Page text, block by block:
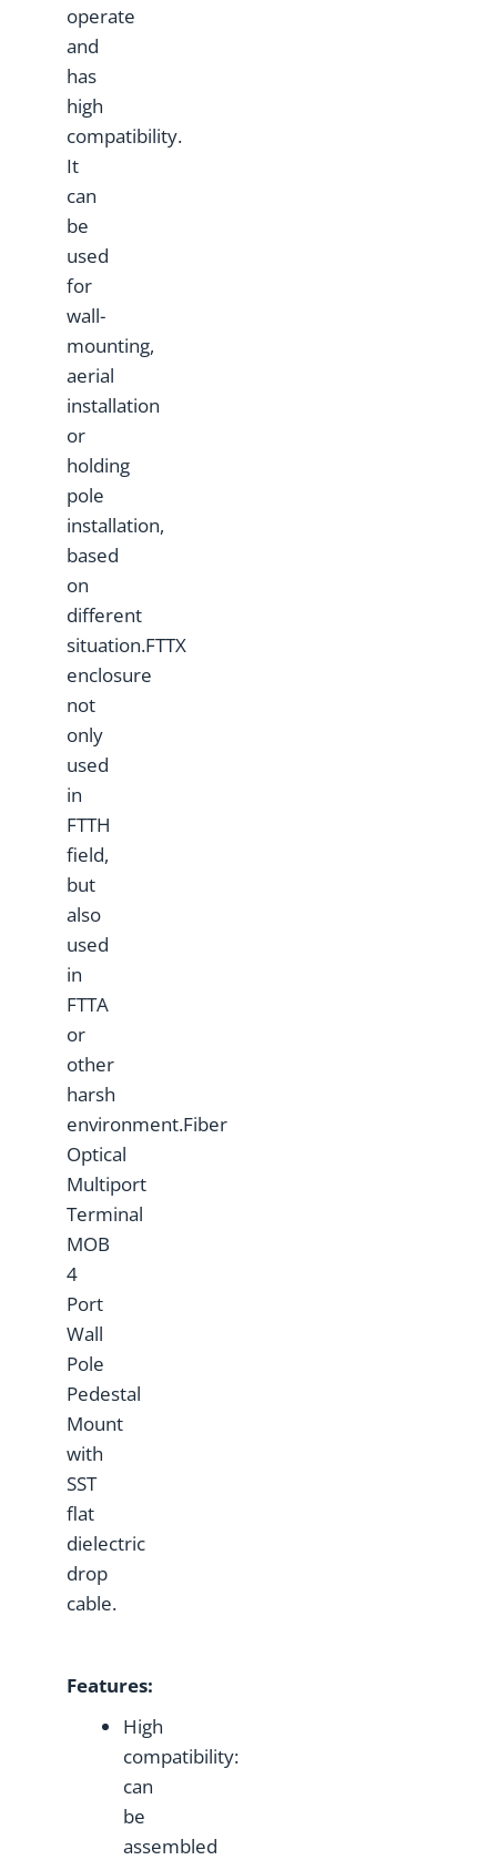
operate
and
has
high
compatibility.
It
can
be
used
for
wall-
mounting,
aerial
installation
or
holding
pole
installation,
based
on
different
situation.FTTX
enclosure
not
only
used
in
FTTH
field,
but
also
used
in
FTTA
or
other
harsh
environment.Fiber
Optical
Multiport
Terminal
MOB
4
Port
Wall
Pole
Pedestal
Mount
with
SST
flat
dielectric
drop
cable.
Features:
High
compatibility:
can
be
assembled